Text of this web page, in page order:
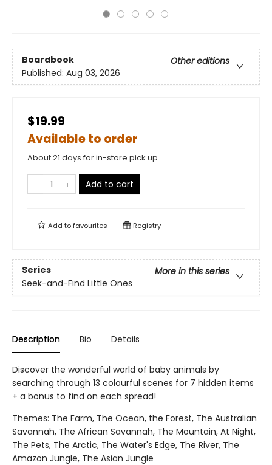
Boardbook
Other editions
Published: Aug 03, 2026
$19.99
Available to order
About 21 days for in-store pick up
Add to cart
Add tofavourites Registry
Series
More in this series
Seek-and-Find Little Ones
Description Bio Details
Discover the wonderful world of baby animals by
searching through 13 colourful scenes for 7 hidden items
+ a bonus to find on each spread!
Themes: The Farm, The Ocean, the Forest, The Australian
Savannah, The African Savannah, The Mountain, At Night,
The Pets, The Arctic, The Water's Edge, The River, The
Amazon Jungle, The Asian Jungle